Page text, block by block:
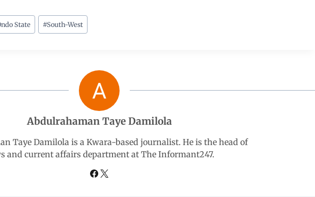
l
m
a
State #South-West
Abdulrahaman Taye Damilola
Taye Damilola is a Kwara-based journalist. He is the head of
and current affairs department at The Informant247.